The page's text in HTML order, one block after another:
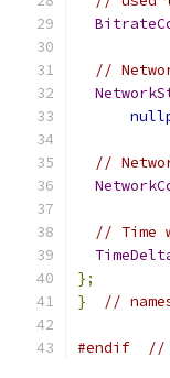
//
//
// Time
};
}
//
#endif //